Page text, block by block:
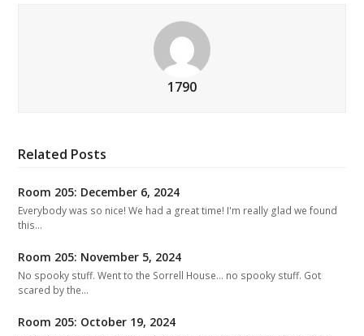
1790
Related Posts
Room 205: December 6, 2024
Everybody was so nice! We had a great time! I'm really glad we found
this…
Room 205: November 5, 2024
No spooky stuff. Went to the Sorrell House... no spooky stuff. Got
scared by the…
Room 205: October 19, 2024